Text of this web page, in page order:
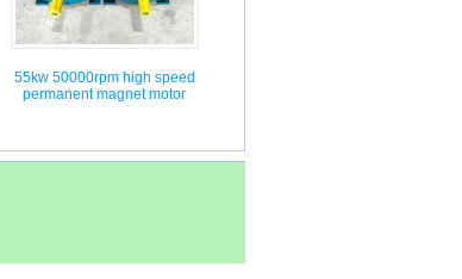
55kw 50000rpm high speed
permanent magnet motor